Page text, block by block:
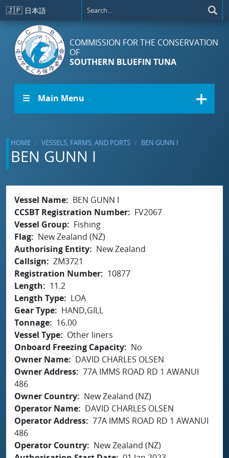
Skip to main content
🇯🇵 日本語
COMMISSION FOR THE CONSERVATION
OF
SOUTHERN BLUEFIN TUNA
☰ Main Menu
HOME VESSELS, FARMS, AND PORTS BEN GUNN I
BEN GUNN I
Vessel Name
BEN GUNN I
CCSBT Registration Number
FV2067
Vessel Group
Fishing
Flag
New Zealand (NZ)
Authorising Entity
New Zealand
Callsign
ZM3721
Registration Number
10877
Length
11.2
Length Type
LOA
Gear Type
HAND,GILL
Tonnage
16.00
Vessel Type
Other liners
Onboard Freezing Capacity
No
Owner Name
DAVID CHARLES OLSEN
Owner Address 77A IMMS ROAD RD 1 AWANUI
486
Owner Country
New Zealand (NZ)
Operator Name
DAVID CHARLES OLSEN
Operator Address 77A IMMS ROAD RD 1 AWANUI
486
Operator Country
New Zealand (NZ)